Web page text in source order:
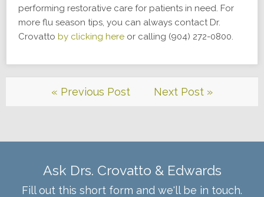
performing restorative care for patients in need. For
more flu season tips, you can always contact Dr.
Crovatto by clicking here or calling (904) 272-0800.
« Previous Post Next Post »
Ask Drs. Crovatto & Edwards
Fill out this short form and we'll be in touch.